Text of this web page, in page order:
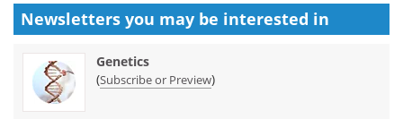
Newsletters you may be interested in
Genetics
(Subscribe or Preview)